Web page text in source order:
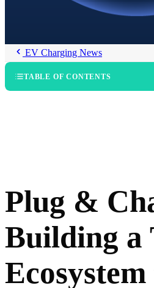
EV Charging News
TABLE OF CONTENTS
The Risks of a Fragmented Ecosystem
Closed Networks and the Risk of
Open Standards to Tackle a
Plug &
Building a